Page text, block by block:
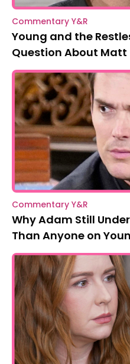
Commentary Y&R
Young and the
Question About Matt
Commentary Y&R
Why Adam Still
Than Anyone on